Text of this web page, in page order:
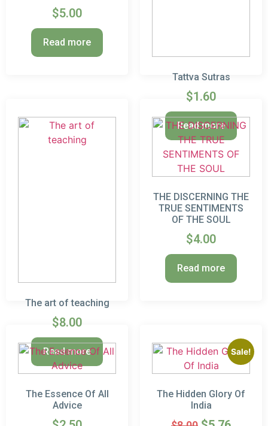
$5.00
Read more
Tattva Sutras
$1.60
Read more
The art of teaching
$8.00
Read more
THE DISCERNING THE
TRUE SENTIMENTS
OF THE SOUL
$4.00
Read more
The Essence Of All
Advice
Sale!
The Hidden Glory Of
India